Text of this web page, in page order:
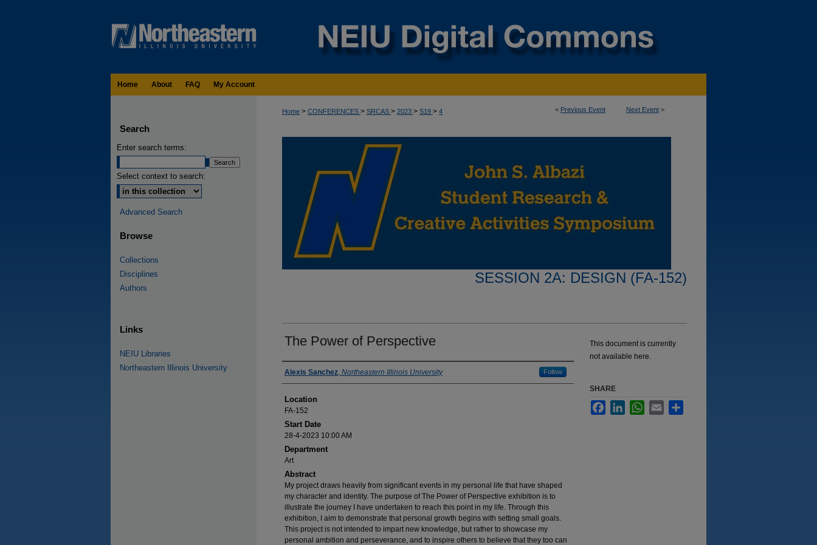
Home About FAQ My Account
< Previous Event Next Event >
Home > CONFERENCES > SRCAS > 2023 > S19 > 4
SESSION 2A: DESIGN (FA-152)
The Power of Perspective
Presenter Information
Alexis Sanchez, Northeastern Illinois University Follow
Location
FA-152
Start Date
28-4-2023 10:00 AM
Department
Art
Abstract
My project draws heavily from significant events in my personal life that have shaped
my character and identity. The purpose of The Power of Perspective exhibition is to
illustrate the journey I have undertaken to reach this point in my life. Through this
exhibition, I aim to demonstrate that personal growth begins with setting small goals.
This project is not intended to impart new knowledge, but rather to showcase my
personal ambition and perseverance, and to inspire others to believe that they too can
This document is currently
not available here.
SHARE
FacebookLinkedInWhatsApp
Email
Search
Enter search terms:
Select context to search:
Advanced Search
Browse
Collections
Disciplines
Authors
Links
NEIU Libraries
Northeastern Illinois University